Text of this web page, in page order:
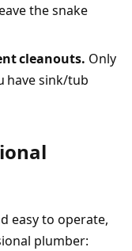
the snake
cleanouts. Only
have sink/tub
easy to operate,
plumber: